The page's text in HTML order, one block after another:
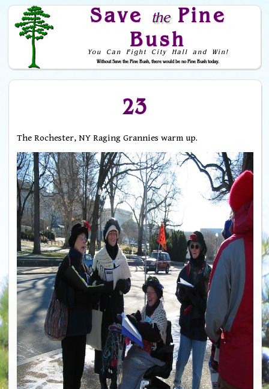
Save thePine
Bush
You Can Fight City Hall and Win!
Without Save the Pine Bush, there would be no Pine Bush today.
Skip to Navigation
23
The Rochester, NY Raging Grannies warm up.